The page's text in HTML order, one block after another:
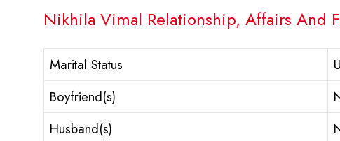
Nikhila Vimal Relationship, Affairs And
Marital Status
Boyfriend(s)
Husband(s)